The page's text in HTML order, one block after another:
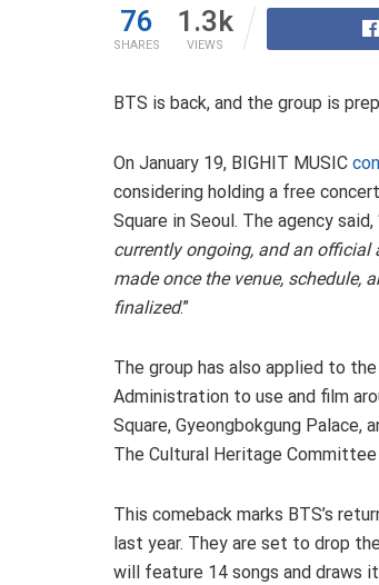
76
SHARES
1.3k
VIEWS
BTS is back, and the group is
On January 19, BIGHIT MUSIC
considering holding a free
Square in Seoul. The agency said,
currently ongoing, and an official
made once the venue, schedule,
finalized.”
The group has also applied to
Administration to use and film
Square, Gyeongbokgung Palace,
The Cultural Heritage
This comeback marks BTS’s
last year. They are set to drop
will feature 14 songs and draws